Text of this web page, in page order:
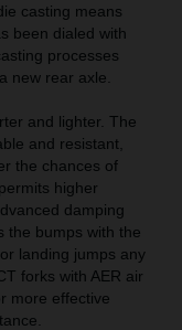
casting means
been dialed with
processes
new rear axle.
and lighter. The
and resistant,
the chances of
higher
damping
the bumps with the
landing jumps any
forks with AER air
more effective